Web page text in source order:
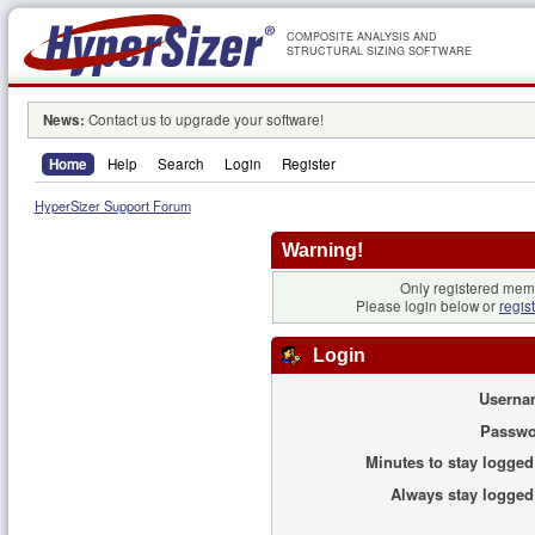
COMPOSITE ANALYSIS AND
STRUCTURAL SIZING SOFTWARE
News: Contact us to upgrade your software!
Home Help Search Login Register
HyperSizer Support Forum
Warning!
Only registered
Please login below or
Login
Minutes to stay
Always stay